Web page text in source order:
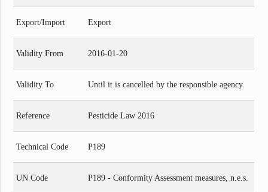
Export/Import Export
Validity From 2016-01-20
Validity To Until it is cancelled by the responsible agency.
Reference Pesticide Law 2016
Technical Code P189
UN Code P189 - Conformity Assessment measures, n.e.s.